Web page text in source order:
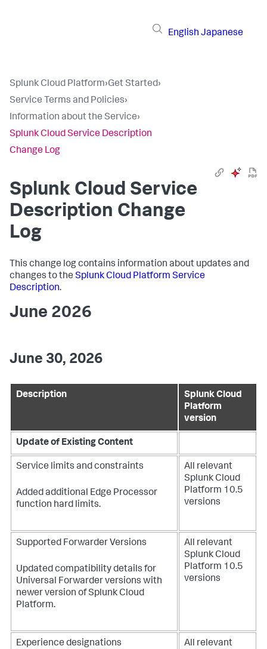
English Japanese
Splunk Cloud Platform›Get Started›
Service Terms and Policies›
Information about the Service›
Splunk Cloud Service Description
Change Log
Splunk Cloud Service
Description Change
Log
This change log contains information about updates and
changes to the Splunk Cloud Platform Service
Description.
June 2026
June 30, 2026
Description
Splunk Cloud
Platform
version
Update of Existing Content
Service limits and constraints
Added additional Edge Processor
function hard limits.
All relevant
Splunk Cloud
Platform 10.5
versions
Supported Forwarder Versions
Updated compatibility details for
Universal Forwarder versions with
newer version of Splunk Cloud
Platform.
All relevant
Splunk Cloud
Platform 10.5
versions
Experience designations
All relevant